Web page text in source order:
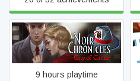
Noir Chronicles: City of
Crime
9 hours playtime